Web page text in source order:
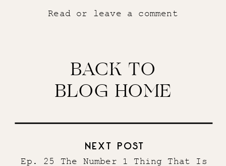
Read or leave a comment
NEXT POST
BACK TO
BLOG HOME